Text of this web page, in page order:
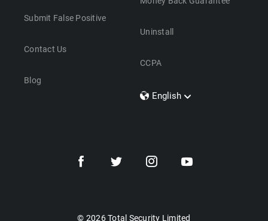
Submit False Positive
Contact Us
Blog
Uninstall
CCPA
English
Dansk
© 2026 Total Security Limited